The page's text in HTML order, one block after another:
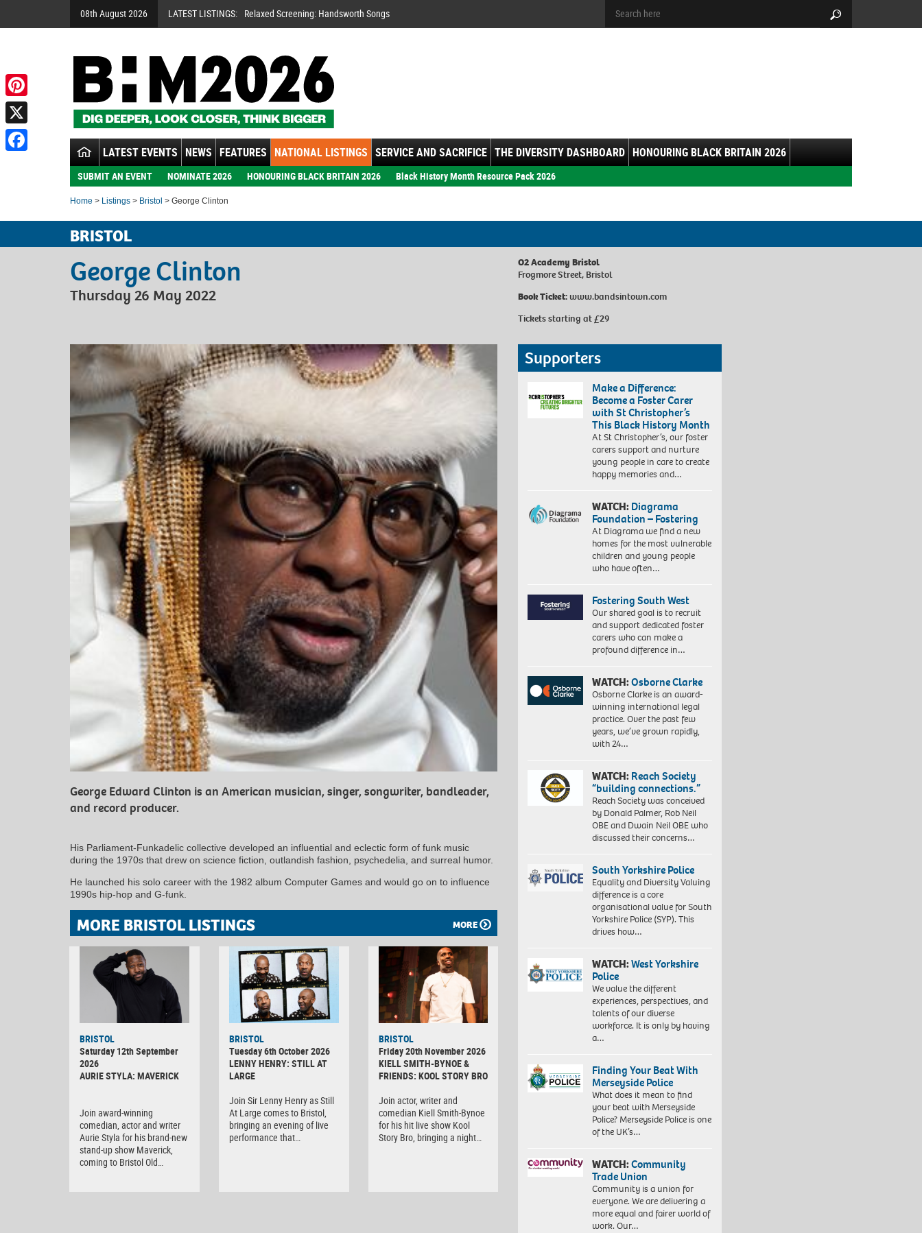
08th August 2026 LATEST LISTINGS: Relaxed Screening: Handsworth Songs
LATEST EVENTS NEWS FEATURES NATIONAL LISTINGS SERVICE AND SACRIFICE THE DIVERSITY DASHBOARD HONOURING BLACK BRITAIN 2026
SUBMIT AN EVENT NOMINATE 2026 HONOURING BLACK BRITAIN 2026 Black History Month Resource Pack 2026
Home > Listings > Bristol > George Clinton
BRISTOL
George Clinton
Thursday 26 May 2022
O2 Academy Bristol
Frogmore Street, Bristol
Book Ticket: www.bandsintown.com
Tickets starting at £29
George Edward Clinton is an American musician, singer, songwriter, bandleader,
and record producer.
His Parliament-Funkadelic collective developed an influential and eclectic form of funk music
during the 1970s that drew on science fiction, outlandish fashion, psychedelia, and surreal humor.
He launched his solo career with the 1982 album Computer Games and would go on to influence
1990s hip-hop and G-funk.
MORE BRISTOL LISTINGS MORE
BRISTOL
Saturday 12th September
2026
AURIE STYLA: MAVERICK
Join award-winning
comedian, actor and writer
Aurie Styla for his brand-new
stand-up show Maverick,
coming to Bristol Old…
BRISTOL
Tuesday 6th October 2026
LENNY HENRY: STILL AT
LARGE
Join Sir Lenny Henry as Still
At Large comes to Bristol,
bringing an evening of live
performance that…
BRISTOL
Friday 20th November 2026
KIELL SMITH-BYNOE &
FRIENDS: KOOL STORY BRO
Join actor, writer and
comedian Kiell Smith-Bynoe
for his hit live show Kool
Story Bro, bringing a night…
Supporters
Make a Difference:
Become a Foster Carer
with St Christopher’s
This Black History Month
At St Christopher’s, our foster
carers support and nurture
young people in care to create
happy memories and…
WATCH:Diagrama
Foundation – Fostering
At Diagrama we find a new
homes for the most vulnerable
children and young people
who have often…
Fostering South West
Our shared goal is to recruit
and support dedicated foster
carers who can make a
profound difference in…
WATCH:Osborne Clarke
Osborne Clarke is an award-
winning international legal
practice. Over the past few
years, we’ve grown rapidly,
with 24…
WATCH:Reach Society
“building connections.”
Reach Society was conceived
by Donald Palmer, Rob Neil
OBE and Dwain Neil OBE who
discussed their concerns…
South Yorkshire Police
Equality and Diversity Valuing
difference is a core
organisational value for South
Yorkshire Police (SYP). This
drives how…
WATCH:West Yorkshire
Police
We value the different
experiences, perspectives, and
talents of our diverse
workforce. It is only by having
a…
Finding Your Beat With
Merseyside Police
What does it mean to find
your beat with Merseyside
Police? Merseyside Police is one
of the UK’s…
WATCH:Community
Trade Union
Community is a union for
everyone. We are delivering a
more equal and fairer world of
work. Our…
Pinterest
X